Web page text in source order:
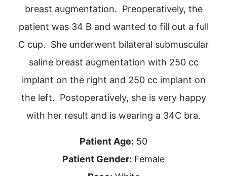
breast augmentation. Preoperatively, the
patient was 34 B and wanted to fill out a full
C cup. She underwent bilateral submuscular
saline breast augmentation with 250 cc
implant on the right and 250 cc implant on
the left. Postoperatively, she is very happy
with her result and is wearing a 34C bra.
Patient Age: 50
Patient Gender: Female